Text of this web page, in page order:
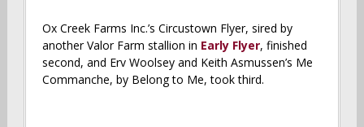
Ox Creek Farms Inc.’s Circustown Flyer, sired by
another Valor Farm stallion in Early Flyer, finished
second, and Erv Woolsey and Keith Asmussen’s Me
Commanche, by Belong to Me, took third.